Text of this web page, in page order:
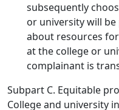
subsequently
or university will
about resources
at the college or
complainant is
Subpart C. Equitable
College and university